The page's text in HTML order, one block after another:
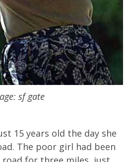
sf gate
15 years old the day she
The poor girl had been